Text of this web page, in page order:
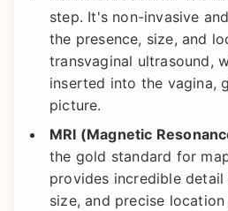
step. It's non-invasive
the presence, size, and
transvaginal ultrasound,
inserted into the vagina,
picture.
MRI (Magnetic
the gold standard for
provides incredible detail
size, and precise